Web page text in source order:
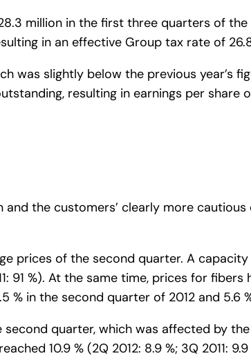
million in the first three quarters of
in an effective Group tax rate of
slightly below the previous year’s
resulting in earnings per share
the customers’ clearly more cautious
prices of the second quarter. A
%). At the same time, prices for
in the second quarter of 2012 and 5.6
quarter, which was affected by
10.9 % (2Q 2012: 8.9 %; 3Q 2011: